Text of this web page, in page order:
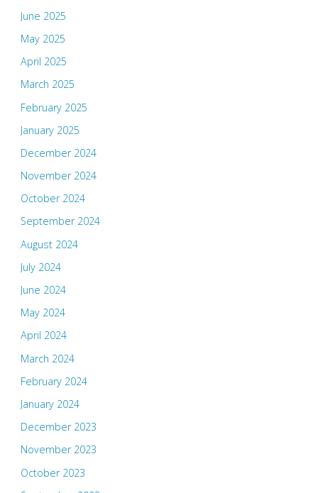
June 2025
May 2025
April 2025
March 2025
February 2025
January 2025
December 2024
November 2024
October 2024
September 2024
August 2024
July 2024
June 2024
May 2024
April 2024
March 2024
February 2024
January 2024
December 2023
November 2023
October 2023